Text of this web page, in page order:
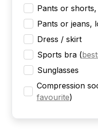
Pants or
Pants or jeans,
Dress / skirt
Sports bra (
Sunglasses
Compression
favourite)